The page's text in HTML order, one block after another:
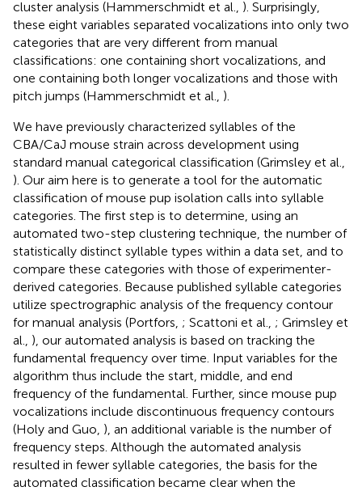
cluster analysis (Hammerschmidt et al., ). Surprisingly,
these eight variables separated vocalizations into only two
categories that are very different from manual
classifications: one containing short vocalizations, and
one containing both longer vocalizations and those with
pitch jumps (Hammerschmidt et al., ).
We have previously characterized syllables of the
CBA/CaJ mouse strain across development using
standard manual categorical classification (Grimsley et al.,
). Our aim here is to generate a tool for the automatic
classification of mouse pup isolation calls into syllable
categories. The first step is to determine, using an
automated two-step clustering technique, the number of
statistically distinct syllable types within a data set, and to
compare these categories with those of experimenter-
derived categories. Because published syllable categories
utilize spectrographic analysis of the frequency contour
for manual analysis (Portfors, ; Scattoni et al., ; Grimsley et
al., ), our automated analysis is based on tracking the
fundamental frequency over time. Input variables for the
algorithm thus include the start, middle, and end
frequency of the fundamental. Further, since mouse pup
vocalizations include discontinuous frequency contours
(Holy and Guo, ), an additional variable is the number of
frequency steps. Although the automated analysis
resulted in fewer syllable categories, the basis for the
automated classification became clear when the